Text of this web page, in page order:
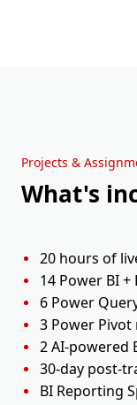
Session 10
Projects &
What's
20 hours of
14 Power BI +
6 Power
3 Power Pivot
2 AI-powered
30-day post-
BI Reporting